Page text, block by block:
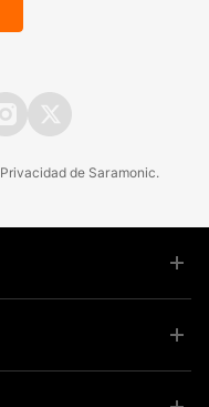
Privacidad de Saramonic.